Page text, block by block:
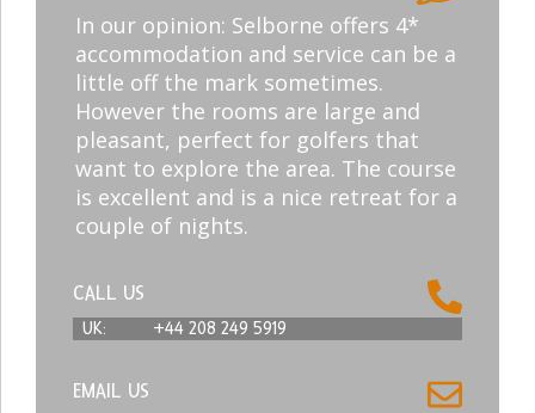
In our opinion: Selborne offers 4*
accommodation and service can be a
little off the mark sometimes.
However the rooms are large and
pleasant, perfect for golfers that
want to explore the area. The course
is excellent and is a nice retreat for a
couple of nights.
CALL US
UK: +44 208 249 5919
EMAIL US